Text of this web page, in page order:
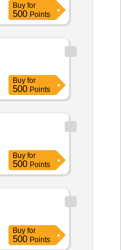
Buy for
500 Points
Buy for
500 Points
Buy for
500 Points
Buy for
500 Points